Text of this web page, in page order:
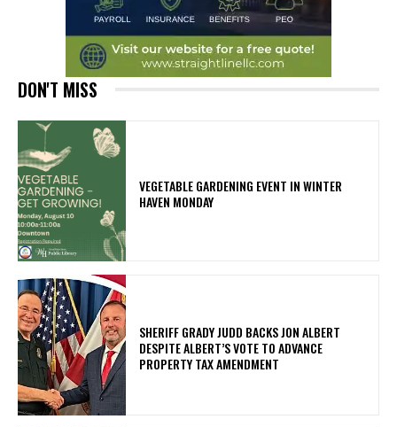
DON'T MISS
VEGETABLE GARDENING EVENT IN WINTER
HAVEN MONDAY
SHERIFF GRADY JUDD BACKS JON ALBERT
DESPITE ALBERT’S VOTE TO ADVANCE
PROPERTY TAX AMENDMENT